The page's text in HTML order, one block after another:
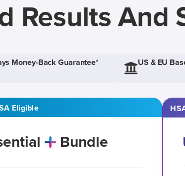
Results And
Money-Back Guarantee* US & EU
Eligible
Bundle